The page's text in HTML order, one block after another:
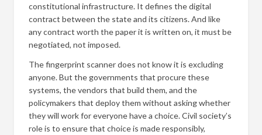
constitutional infrastructure. It defines the digital
contract between the state and its citizens. And like
any contract worth the paper it is written on, it must be
negotiated, not imposed.
The fingerprint scanner does not know it is excluding
anyone. But the governments that procure these
systems, the vendors that build them, and the
policymakers that deploy them without asking whether
they will work for everyone have a choice. Civil society’s
role is to ensure that choice is made responsibly,